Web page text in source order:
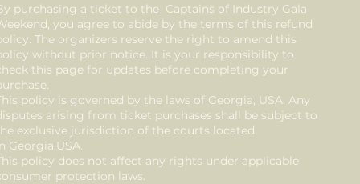
purchasing a ticket to the Captains of Industry Gala
you agree to abide by the terms of this refund
The organizers reserve the right to amend this
without prior notice. It is your responsibility to
this page for updates before completing your
policy is governed by the laws of Georgia, USA. Any
arising from ticket purchases shall be subject to
exclusive jurisdiction of the courts located
Georgia,USA.
policy does not affect any rights under applicable
protection laws.